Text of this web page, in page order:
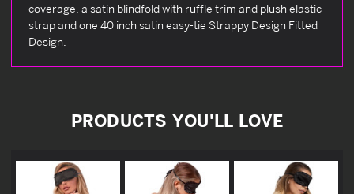
coverage, a satin blindfold with ruffle trim and plush elastic
strap and one 40 inch satin easy-tie Strappy Design Fitted
Design.
PRODUCTS YOU'LL LOVE